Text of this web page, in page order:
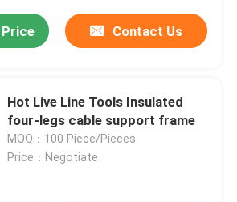
Contact Us
Hot Live Line Tools Insulated
four-legs cable support frame
MOQ：100 Piece/Pieces
Price：Negotiate